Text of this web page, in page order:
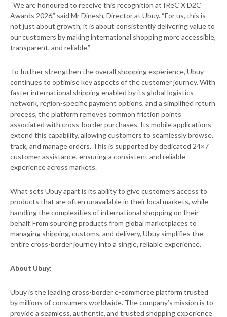
“We are honoured to receive this recognition at IReC X D2C
Awards 2026,” said Mr Dinesh, Director at Ubuy. “For us, this is
not just about growth, it is about consistently delivering value to
our customers by making international shopping more accessible,
transparent, and reliable.”
To further strengthen the overall shopping experience, Ubuy
continues to optimise key aspects of the customer journey. With
faster international shipping enabled by its global logistics
network, region-specific payment options, and a simplified return
process, the platform removes common friction points
associated with cross-border purchases. Its mobile applications
extend this capability, allowing customers to seamlessly browse,
track, and manage orders. This is supported by dedicated 24×7
customer assistance, ensuring a consistent and reliable
experience across markets.
What sets Ubuy apart is its ability to give customers access to
products that are often unavailable in their local markets, while
handling the complexities of international shopping on their
behalf. From sourcing products from global marketplaces to
managing shipping, customs, and delivery, Ubuy simplifies the
entire cross-border journey into a single, reliable experience.
About Ubuy:
Ubuy is the leading cross-border e-commerce platform trusted
by millions of consumers worldwide. The company’s mission is to
provide a seamless, authentic, and trusted shopping experience